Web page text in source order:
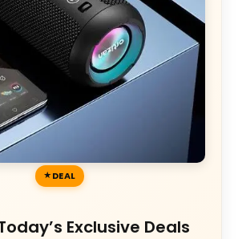
DEAL
Exclusive Deals